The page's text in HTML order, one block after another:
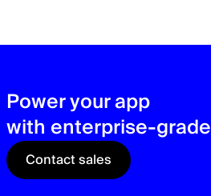
Power your app
with enterprise-
Contact sales